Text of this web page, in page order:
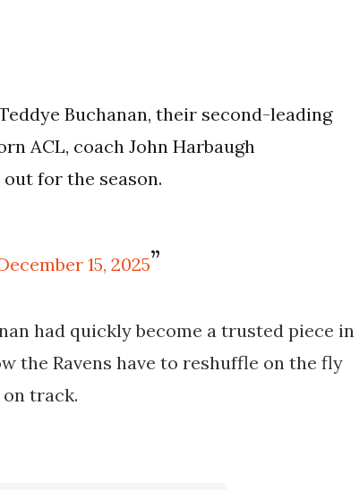
Buchanan, their second-leading
ACL, coach John Harbaugh
for the season.
15, 2025
had quickly become a trusted piece in
the Ravens have to reshuffle on the fly
track.